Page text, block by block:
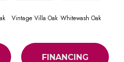
Vintage Villa Oak Whitewash Oak
FINANCING